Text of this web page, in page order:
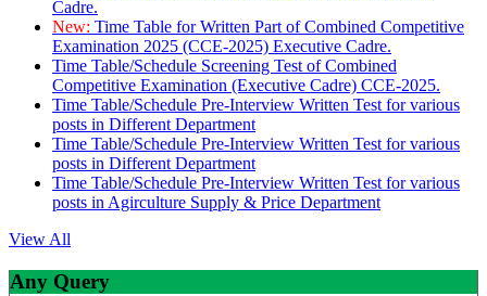
Cadre.
New: Time Table for Written Part of Combined Competitive
Examination 2025 (CCE-2025) Executive Cadre.
Time Table/Schedule Screening Test of Combined
Competitive Examination (Executive Cadre) CCE-2025.
Time Table/Schedule Pre-Interview Written Test for various
posts in Different Department
Time Table/Schedule Pre-Interview Written Test for various
posts in Different Department
Time Table/Schedule Pre-Interview Written Test for various
posts in Agirculture Supply & Price Department
View All
Any Query